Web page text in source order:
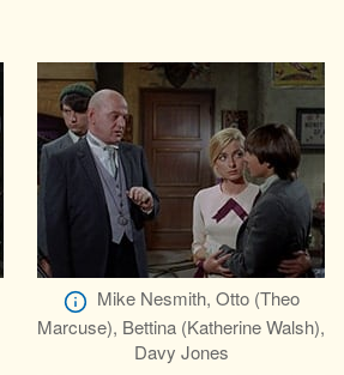
Mike Nesmith, Otto (Theo
Marcuse), Bettina (Katherine Walsh),
Davy Jones